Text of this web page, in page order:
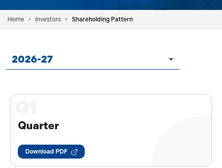
Home Investors Shareholding Pattern
2026-27
Quarter
Download PDF